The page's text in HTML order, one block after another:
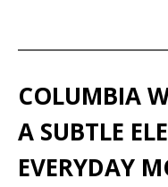
COLUMBIA
A SUBTLE
EVERYDAY